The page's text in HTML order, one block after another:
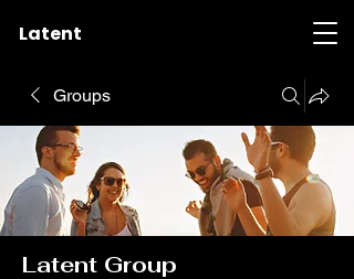
Latent
Groups
Latent Group